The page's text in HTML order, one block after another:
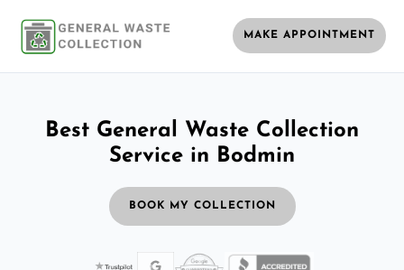
MAKE APPOINTMENT
Best General Waste Collection
Service in Bodmin
BOOK MY COLLECTION